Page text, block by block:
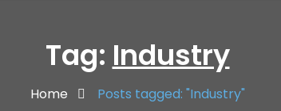
Tag: Industry
Home Posts tagged: "Industry"